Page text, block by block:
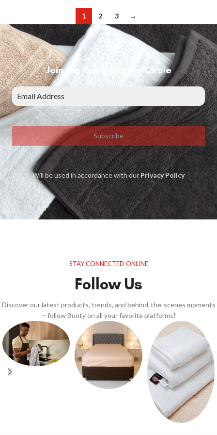
1 2 3 →
Join the Bunty Insider Circle
Subscribe
Will be used in accordance with ourPrivacy Policy
STAY CONNECTED ONLINE
Follow Us
Discover our latest products, trends, and behind-the-scenes moments
—follow Bunty on all your favorite platforms!